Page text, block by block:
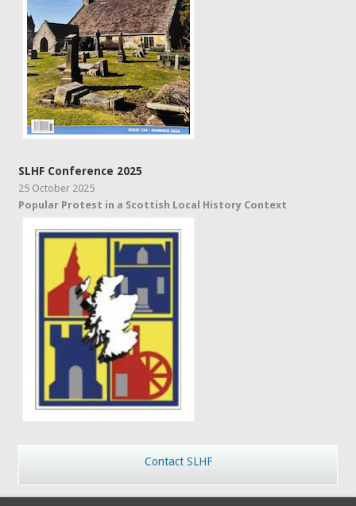
SLHF Conference 2025
25 October 2025
Popular Protest in a Scottish Local History Context
Contact SLHF